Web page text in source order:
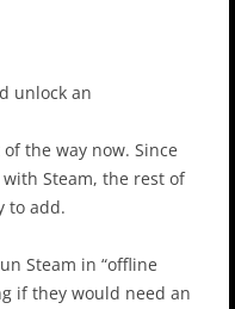
unlock an
the way now. Since
with Steam, the rest of
to add.
Steam in “offline
if they would need an